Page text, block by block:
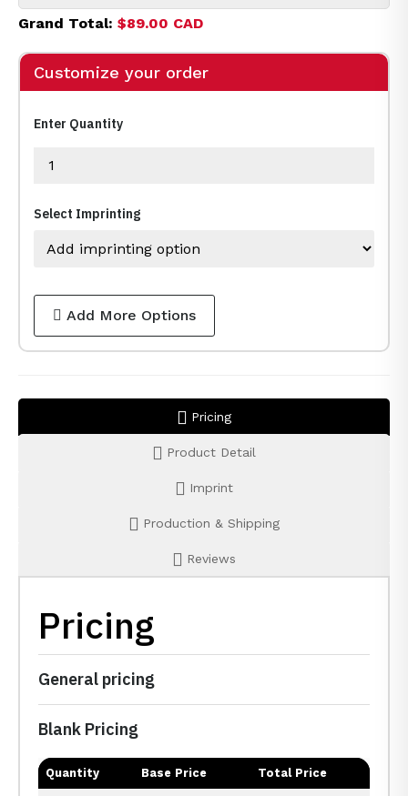
Grand Total: $89.00 CAD
Customize your order
Enter Quantity
Select Imprinting
Add More Options
Pricing
Product Detail
Imprint
Production & Shipping
Reviews
Pricing
General pricing
Blank Pricing
Quantity Base Price Total Price